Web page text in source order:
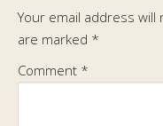
Your email address will
are marked *
Comment *